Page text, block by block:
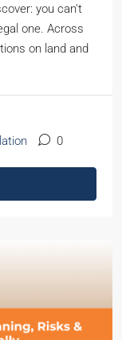
you can't
one. Across
on land and
0